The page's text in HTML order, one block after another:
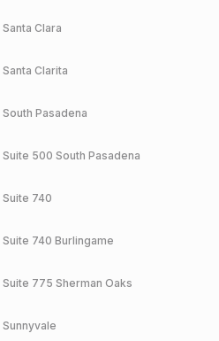
Santa Clara
Santa Clarita
South Pasadena
Suite 500 South Pasadena
Suite 740
Suite 740 Burlingame
Suite 775 Sherman Oaks
Sunnyvale